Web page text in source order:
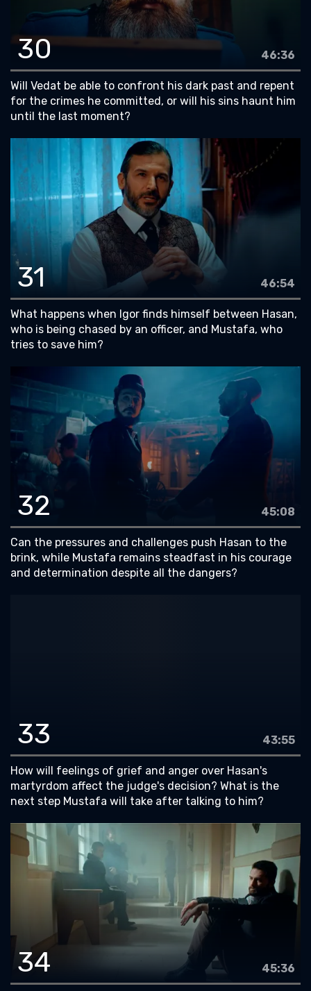
30 46:36
Will Vedat be able to confront his dark past and repent
for the crimes he committed, or will his sins haunt him
until the last moment?
31 46:54
What happens when Igor finds himself between Hasan,
who is being chased by an officer, and Mustafa, who
tries to save him?
32 45:08
Can the pressures and challenges push Hasan to the
brink, while Mustafa remains steadfast in his courage
and determination despite all the dangers?
33 43:55
How will feelings of grief and anger over Hasan's
martyrdom affect the judge's decision? What is the
next step Mustafa will take after talking to him?
34 45:36